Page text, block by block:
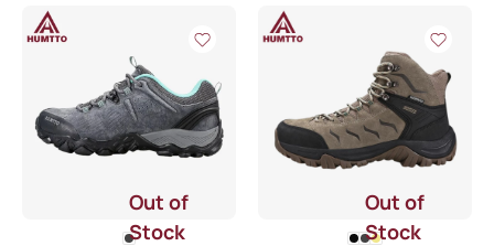
Out of
Stock
Out of
Stock